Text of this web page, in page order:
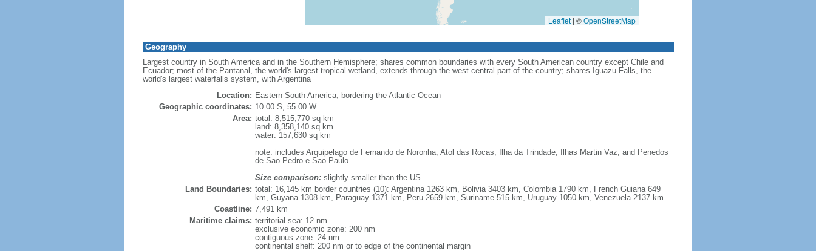
Leaflet | ©OpenStreetMap
Geography
Largest country in South America and in the Southern Hemisphere; shares common boundaries with every South American country except Chile and
Ecuador; most of the Pantanal, the world's largest tropical wetland, extends through the west central part of the country; shares Iguazu Falls, the
world's largest waterfalls system, with Argentina
Location: Eastern South America, bordering the Atlantic Ocean
Geographic coordinates: 10 00 S, 55 00 W
Area: total: 8,515,770 sq km
land: 8,358,140 sq km
water: 157,630 sq km
note: includes Arquipelago de Fernando de Noronha, Atol das Rocas, Ilha da Trindade, Ilhas Martin Vaz, and Penedos
de Sao Pedro e Sao Paulo
Size comparison:slightly smaller than the US
Land Boundaries: total: 16,145 km border countries (10): Argentina 1263 km, Bolivia 3403 km, Colombia 1790 km, French Guiana 649
km, Guyana 1308 km, Paraguay 1371 km, Peru 2659 km, Suriname 515 km, Uruguay 1050 km, Venezuela 2137 km
Coastline: 7,491 km
Maritime claims: territorial sea: 12 nm
exclusive economic zone: 200 nm
contiguous zone: 24 nm
continental shelf: 200 nm or to edge of the continental margin